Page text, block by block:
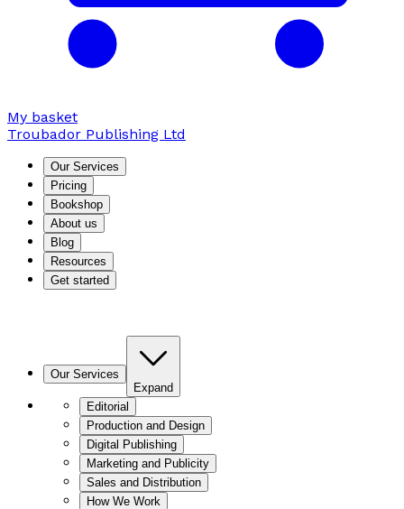
My basket
Troubador Publishing Ltd
Our Services
Pricing
Bookshop
About us
Blog
Resources
Get started
Our Services
Expand
Editorial
Production and Design
Digital Publishing
Marketing and Publicity
Sales and Distribution
How We Work